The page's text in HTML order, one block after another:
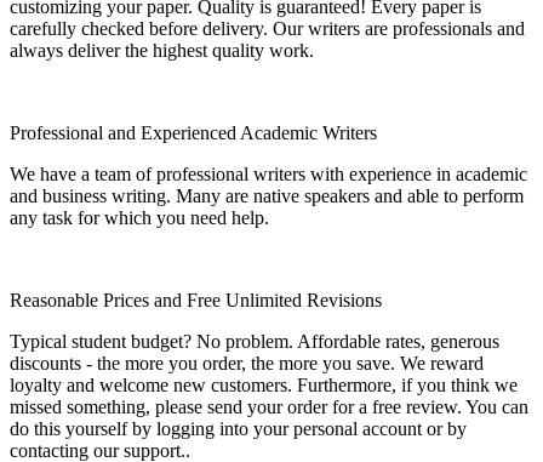
customizing your paper. Quality is guaranteed! Every paper is
carefully checked before delivery. Our writers are professionals and
always deliver the highest quality work.
Professional and Experienced Academic Writers
We have a team of professional writers with experience in academic
and business writing. Many are native speakers and able to perform
any task for which you need help.
Reasonable Prices and Free Unlimited Revisions
Typical student budget? No problem. Affordable rates, generous
discounts - the more you order, the more you save. We reward
loyalty and welcome new customers. Furthermore, if you think we
missed something, please send your order for a free review. You can
do this yourself by logging into your personal account or by
contacting our support..